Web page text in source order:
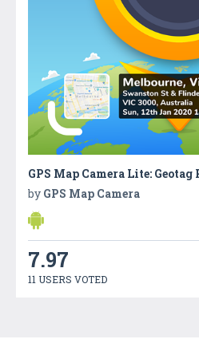
GPS Map Camera Lite:
by GPS Map Camera
7.97
11 USERS VOTED